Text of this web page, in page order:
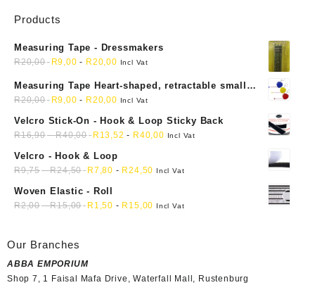
Products
Measuring Tape - Dressmakers
R20,00 R9,00 - R20,00 Incl Vat
Measuring Tape Heart-shaped, retractable small
mini soft sewing fabric cloth
R20,00 R9,00 - R20,00 Incl Vat
Velcro Stick-On - Hook & Loop Sticky Back
R16,90-R40,00 R 13,52 - R40,00 Incl Vat
Velcro - Hook & Loop
R9,75-R24,50 R7,80 - R24,50 Incl Vat
Woven Elastic - Roll
R2,00-R15,00 R 1,50 - R 15,00 Incl Vat
Our Branches
ABBA EMPORIUM
Shop 7, 1 Faisal Mafa Drive, Waterfall Mall, Rustenburg